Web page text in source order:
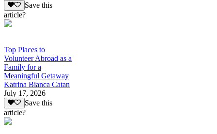
Save this
article?
Top Places to
Volunteer Abroad as a
Family for a
Meaningful Getaway
Katrina Bianca Catan
July 17, 2026
Save this
article?